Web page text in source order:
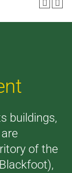
buildings,
of the